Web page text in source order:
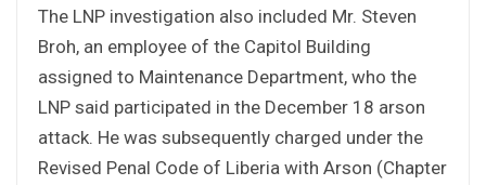
The LNP investigation also included Mr. Steven
Broh, an employee of the Capitol Building
assigned to Maintenance Department, who the
LNP said participated in the December 18 arson
attack. He was subsequently charged under the
Revised Penal Code of Liberia with Arson (Chapter